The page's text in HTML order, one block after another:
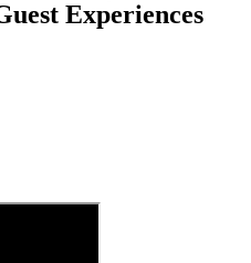
Experiences